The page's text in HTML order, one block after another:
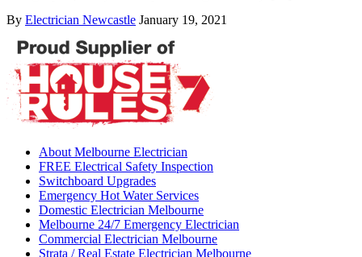
By Electrician Newcastle January 19, 2021
About Melbourne Electrician
FREE Electrical Safety Inspection
Switchboard Upgrades
Emergency Hot Water Services
Domestic Electrician Melbourne
Melbourne 24/7 Emergency Electrician
Commercial Electrician Melbourne
Strata / Real Estate Electrician Melbourne